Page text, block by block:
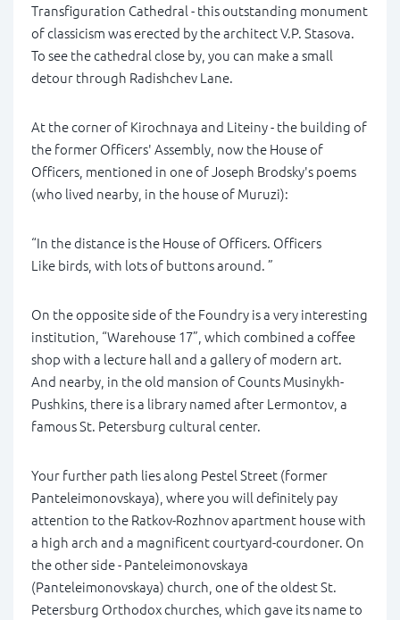
Transfiguration Cathedral - this outstanding monument
of classicism was erected by the architect V.P. Stasova.
To see the cathedral close by, you can make a small
detour through Radishchev Lane.
At the corner of Kirochnaya and Liteiny - the building of
the former Officers' Assembly, now the House of
Officers, mentioned in one of Joseph Brodsky's poems
(who lived nearby, in the house of Muruzi):
“In the distance is the House of Officers. Officers
Like birds, with lots of buttons around. ”
On the opposite side of the Foundry is a very interesting
institution, “Warehouse 17”, which combined a coffee
shop with a lecture hall and a gallery of modern art.
And nearby, in the old mansion of Counts Musinykh-
Pushkins, there is a library named after Lermontov, a
famous St. Petersburg cultural center.
Your further path lies along Pestel Street (former
Panteleimonovskaya), where you will definitely pay
attention to the Ratkov-Rozhnov apartment house with
a high arch and a magnificent courtyard-courdoner. On
the other side - Panteleimonovskaya
(Panteleimonovskaya) church, one of the oldest St.
Petersburg Orthodox churches, which gave its name to